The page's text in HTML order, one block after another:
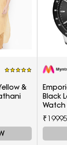
&
Black
Watch
₹19995